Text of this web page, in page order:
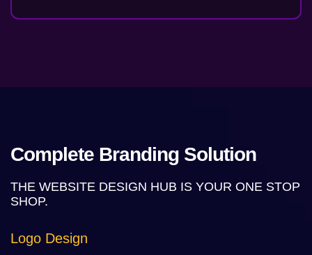
Forums And Webinars
Automated communications
Learning Management System
Quick And Easy Course Scheduling
Feedback
Complete Branding Solution
THE WEBSITE DESIGN HUB IS YOUR ONE STOP
SHOP.
Logo Design